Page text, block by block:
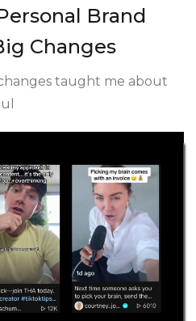
Brand
Changes
taught me about